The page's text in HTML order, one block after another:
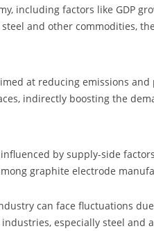
including factors like GDP
and other commodities,
at reducing emissions
indirectly boosting the
by supply-side
graphite electrode
can face fluctuations
especially steel and